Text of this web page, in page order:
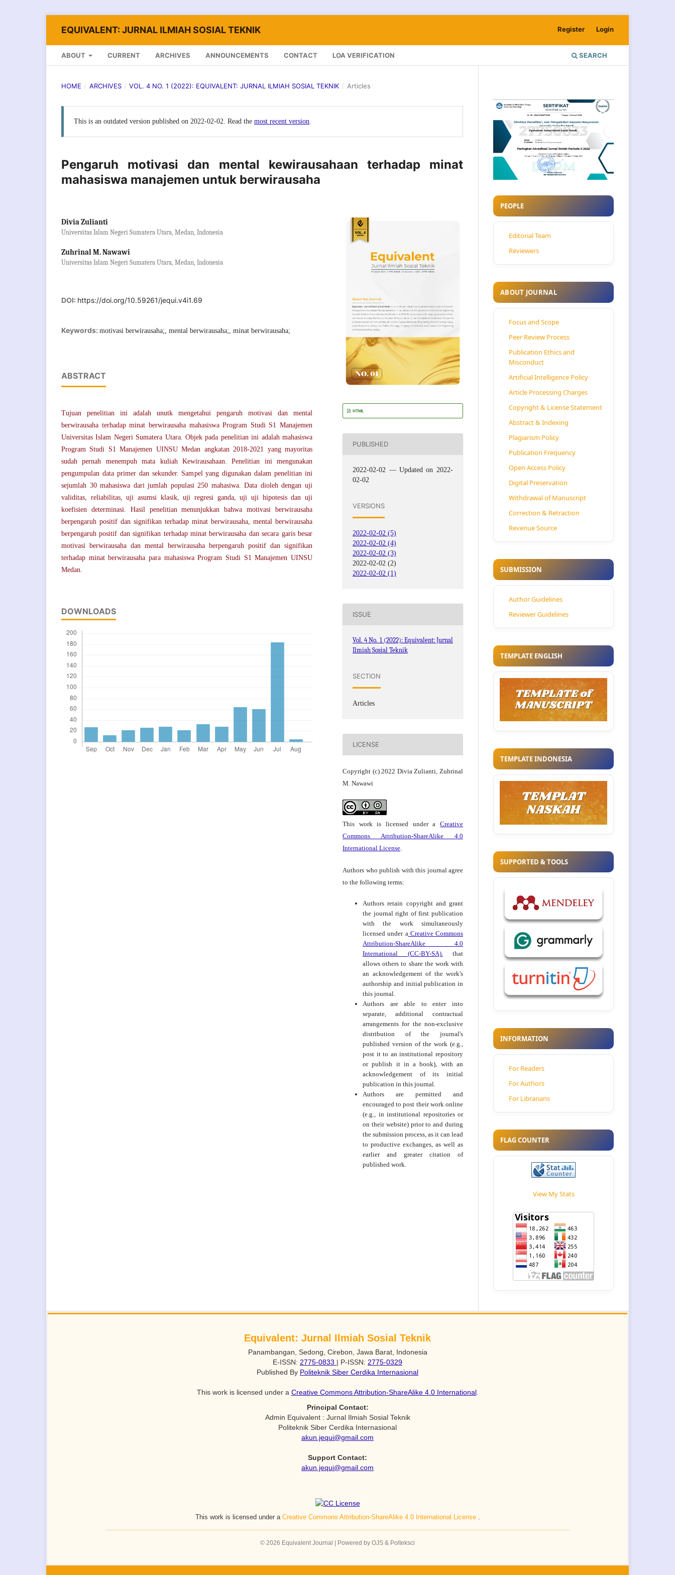
EQUIVALENT: JURNAL ILMIAH SOSIAL TEKNIK
ABOUT CURRENT ARCHIVES ANNOUNCEMENTS CONTACT LOA VERIFICATION SEARCH
Register Login
HOME / ARCHIVES / VOL. 4 NO. 1 (2022): EQUIVALENT: JURNAL ILMIAH SOSIAL TEKNIK / Articles
This is an outdated version published on 2022-02-02. Read the most recent version
Pengaruh motivasi dan mental kewirausahaan terhadap minat
mahasiswa manajemen untuk berwirausaha
Divia Zulianti
Universitas Islam Negeri Sumatera Utara, Medan, Indonesia
Zuhrinal M. Nawawi
Universitas Islam Negeri Sumatera Utara, Medan, Indonesia
DOI: https://doi.org/10.59261/jequi.v4i1.69
Keywords: motivasi berwirausaha;, mental berwirausaha;, minat berwirausaha;
ABSTRACT
Tujuan penelitian ini adalah unutk mengetahui pengaruh motivasi dan mental
berwirausaha terhadap minat berwirausaha mahasiswa Program Studi S1 Manajemen
Universitas Islam Negeri Sumatera Utara. Objek pada penelitian ini adalah mahasiswa
Program Studi S1 Manajemen UINSU Medan angkatan 2018-2021 yang mayoritas
sudah pernah menempuh mata kuliah Kewirausahaan. Penelitian ini mengunakan
pengumpulan data primer dan sekunder. Sampel yang digunakan dalam penelitian ini
sejumlah 30 mahasiswa dari jumlah populasi 250 mahasiwa. Data dioleh dengan uji
validitas, reliabilitas, uji asumsi klasik, uji regresi ganda, uji uji hipotesis dan uji
koefisien determinasi. Hasil penelitian menunjukkan bahwa motivasi berwirausaha
berpengaruh positif dan signifikan terhadap minat berwirausaha, mental berwirausaha
berpengaruh positif dan signifikan terhadap minat berwirausaha dan secara garis besar
motivasi berwirausaha dan mental berwirausaha berpengaruh positif dan signifikan
terhadap minat berwirausaha para mahasiswa Program Studi S1 Manajemen UINSU
Medan.
DOWNLOADS
HTML
PUBLISHED
2022-02-02 — Updated on 2022-
02-02
VERSIONS
2022-02-02 (5)
2022-02-02 (4)
2022-02-02 (3)
2022-02-02 (2)
2022-02-02 (1)
ISSUE
Vol. 4 No. 1 (2022): Equivalent: Jurnal
Ilmiah Sosial Teknik
SECTION
Articles
LICENSE
Copyright (c) 2022 Divia Zulianti, Zuhrinal
M. Nawawi
This work is licensed under a Creative
Commons Attribution-ShareAlike 4.0
International License
Authors who publish with this journal agree
to the following terms:
Authors retain copyright and grant
the journal right of first publication
with the work simultaneously
licensed under a Creative Commons
Attribution-ShareAlike 4.0
International (CC-BY-SA).
that
allows others to share the work with
an acknowledgement of the work's
authorship and initial publication in
this journal.
Authors are able to enter into
separate, additional contractual
arrangements for the non-exclusive
distribution of the journal's
published version of the work (e.g.,
post it to an institutional repository
or publish it in a book), with an
acknowledgement of its initial
publication in this journal.
Authors are permitted and
encouraged to post their work online
(e.g., in institutional repositories or
on their website) prior to and during
the submission process, as it can lead
to productive exchanges, as well as
earlier and greater citation of
published work.
PEOPLE
Editorial Team
Reviewers
ABOUT JOURNAL
Focus and Scope
Peer Review Process
Publication Ethics and
Misconduct
Artificial Intelligence Policy
Article Processing Charges
Copyright & License Statement
Abstract & Indexing
Plagiarism Policy
Publication Frequency
Open Access Policy
Digital Preservation
Withdrawal of Manuscript
Correction & Retraction
Revenue Source
SUBMISSION
Author Guidelines
Reviewer Guidelines
TEMPLATE ENGLISH
TEMPLATE INDONESIA
SUPPORTED & TOOLS
INFORMATION
For Readers
For Authors
For Librarians
FLAG COUNTER
View My Stats
Equivalent: Jurnal Ilmiah Sosial Teknik
Panambangan, Sedong, Cirebon, Jawa Barat, Indonesia
E-ISSN: 2775-0833 | P-ISSN: 2775-0329
Published By Politeknik Siber Cerdika Internasional
This work is licensed under a Creative Commons Attribution-ShareAlike 4.0 International.
Principal Contact:
Admin Equivalent : Jurnal Ilmiah Sosial Teknik
Politeknik Siber Cerdika Internasional
akun.jequi@gmail.com
Support Contact:
akun.jequi@gmail.com
This work is licensed under a Creative Commons Attribution-ShareAlike 4.0 International License .
© 2026 Equivalent Journal | Powered by OJS & Polteksci